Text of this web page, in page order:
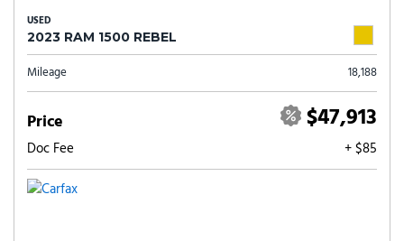
USED
2023 RAM 1500 REBEL
Mileage 18,188
Price $47,913
Doc Fee + $85